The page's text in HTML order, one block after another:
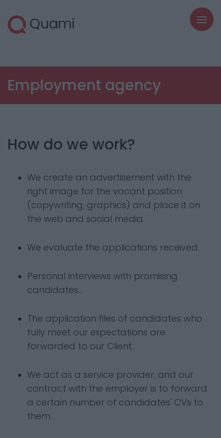
Employment agency
How do we work?
We create an advertisement with the
right image for the vacant position
(copywriting, graphics) and place it on
the web and social media.
We evaluate the applications received.
Personal interviews with promising
candidates..
The application files of candidates who
fully meet our expectations are
forwarded to our Client.
We act as a service provider, and our
contract with the employer is to forward
a certain number of candidates' CVs to
them.